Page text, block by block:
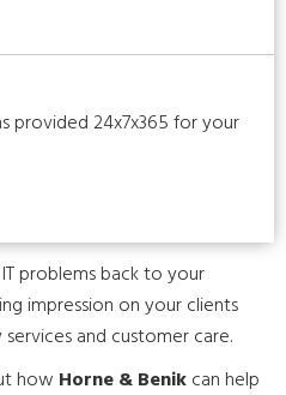
provided 24x7x365 for your
problems back to your
impression on your clients
and customer care.
how Horne & Benikcan help